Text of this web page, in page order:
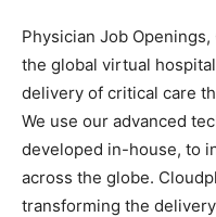
Physician Job
the global virtual
delivery of critical care
We use our advanced
developed in-house, to
across the globe.
transforming the